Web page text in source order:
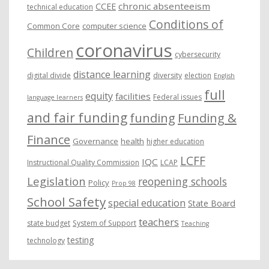
technical education CCEE chronic absenteeism
Common Core computer science Conditions of
Children coronavirus cybersecurity
digital divide distance learning diversity election English
language learners equity facilities Federal issues full
and fair fundingfunding Funding &
Finance Governance health higher education
Instructional Quality Commission IQC LCAP LCFF
Legislation Policy Prop 98 reopening schools
School Safetyspecial education State Board
state budget System of Support teachers Teaching
technology testing